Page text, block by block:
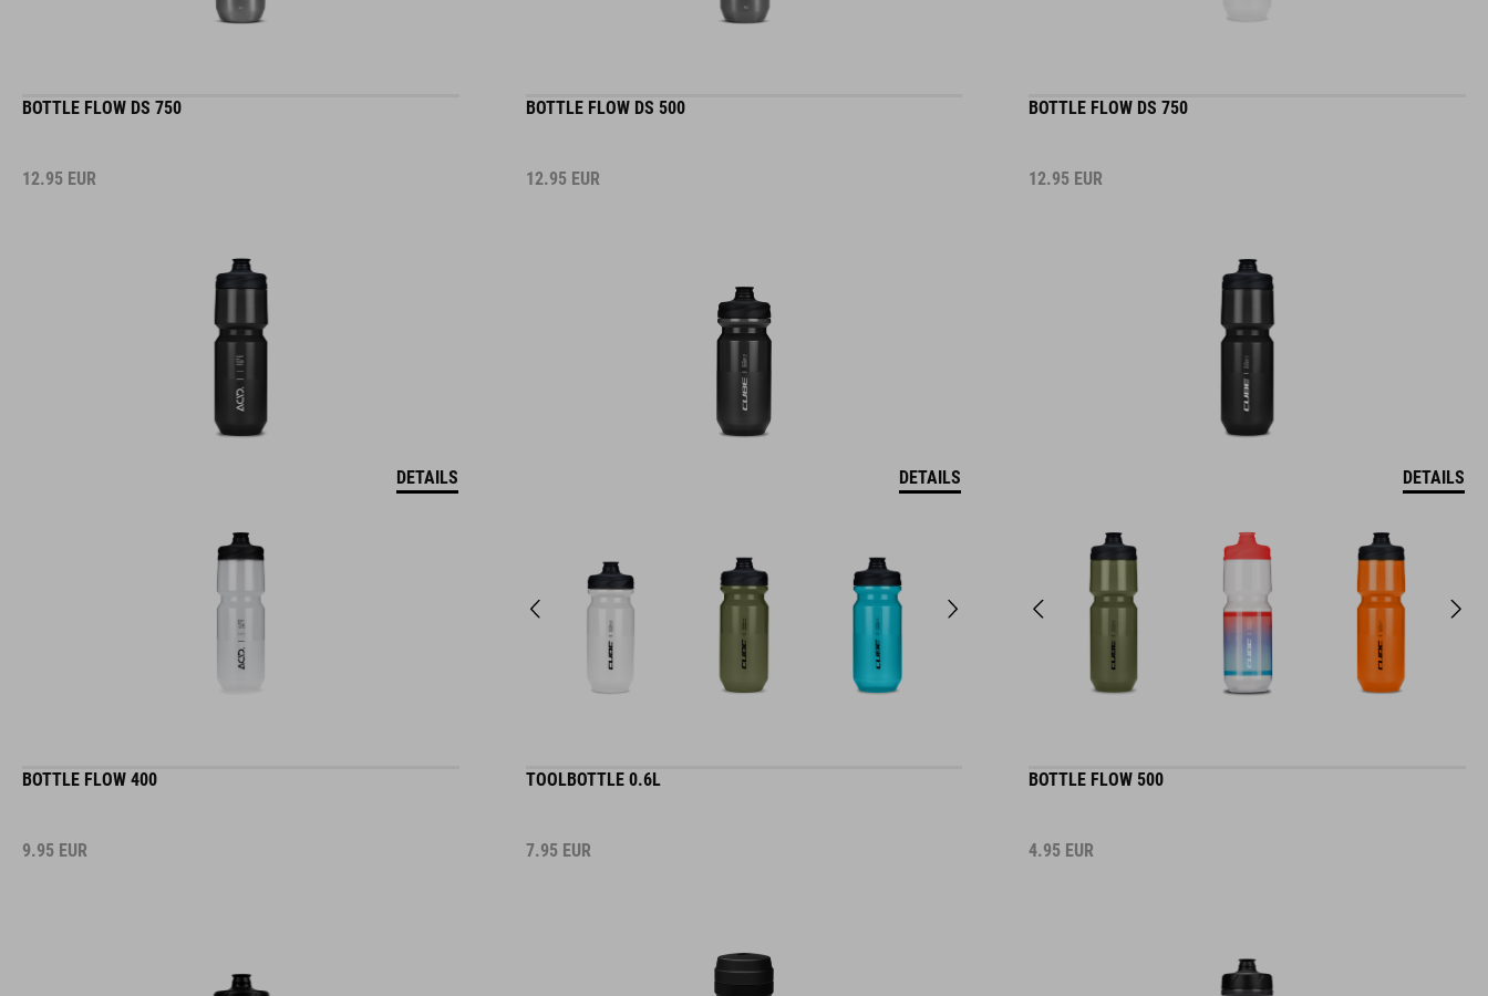
BOTTLE FLOW DS 750
12.95 EUR
DETAILS
BOTTLE FLOW DS 500
12.95 EUR
DETAILS
BOTTLE FLOW DS 750
12.95 EUR
DETAILS
BOTTLE FLOW 400
9.95 EUR
TOOLBOTTLE 0.6L
7.95 EUR
BOTTLE FLOW 500
4.95 EUR